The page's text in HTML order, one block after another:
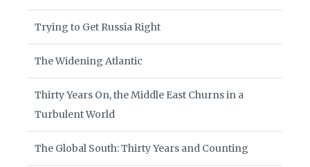
Trying to Get Russia Right
The Widening Atlantic
Thirty Years On, the Middle East Churns in a
Turbulent World
The Global South: Thirty Years and Counting